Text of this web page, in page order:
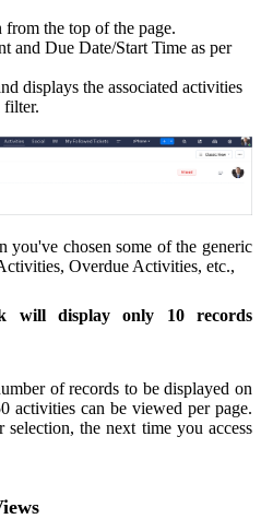
from the top of the page.
and Due Date/Start Time as per
displays the associated activities
filter.
chosen some of the generic
Overdue Activities, etc.,
will display only 10 records
of records to be displayed on
activities can be viewed per page.
the next time you access